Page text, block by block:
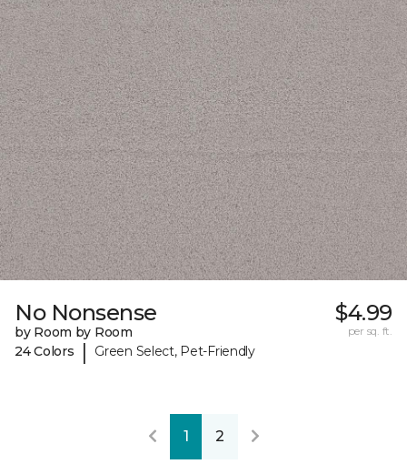
No Nonsense
by Room by Room
24 Colors
| Green Select, Pet-Friendly
$4.99
per sq. ft.
1 2